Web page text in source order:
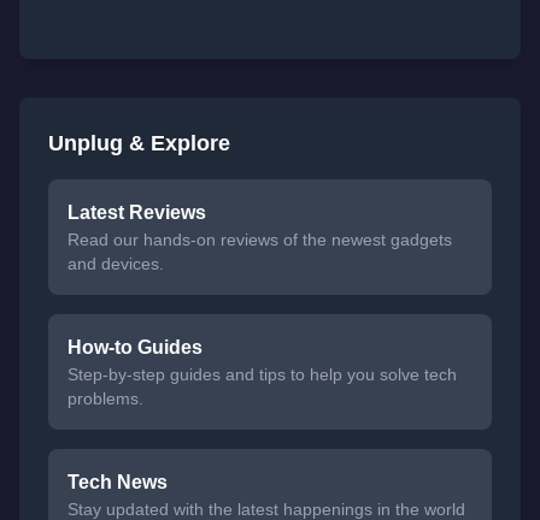
Unplug & Explore
Latest Reviews
Read our hands-on reviews of the newest gadgets
and devices.
How-to Guides
Step-by-step guides and tips to help you solve tech
problems.
Tech News
Stay updated with the latest happenings in the world